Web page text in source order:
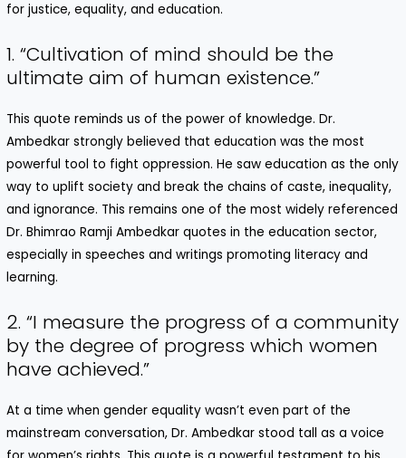
for justice, equality, and education.
1. “Cultivation of mind should be the
ultimate aim of human existence.”
This quote reminds us of the power of knowledge. Dr.
Ambedkar strongly believed that education was the most
powerful tool to fight oppression. He saw education as the only
way to uplift society and break the chains of caste, inequality,
and ignorance. This remains one of the most widely referenced
Dr. Bhimrao Ramji Ambedkar quotes in the education sector,
especially in speeches and writings promoting literacy and
learning.
2. “I measure the progress of a community
by the degree of progress which women
have achieved.”
At a time when gender equality wasn’t even part of the
mainstream conversation, Dr. Ambedkar stood tall as a voice